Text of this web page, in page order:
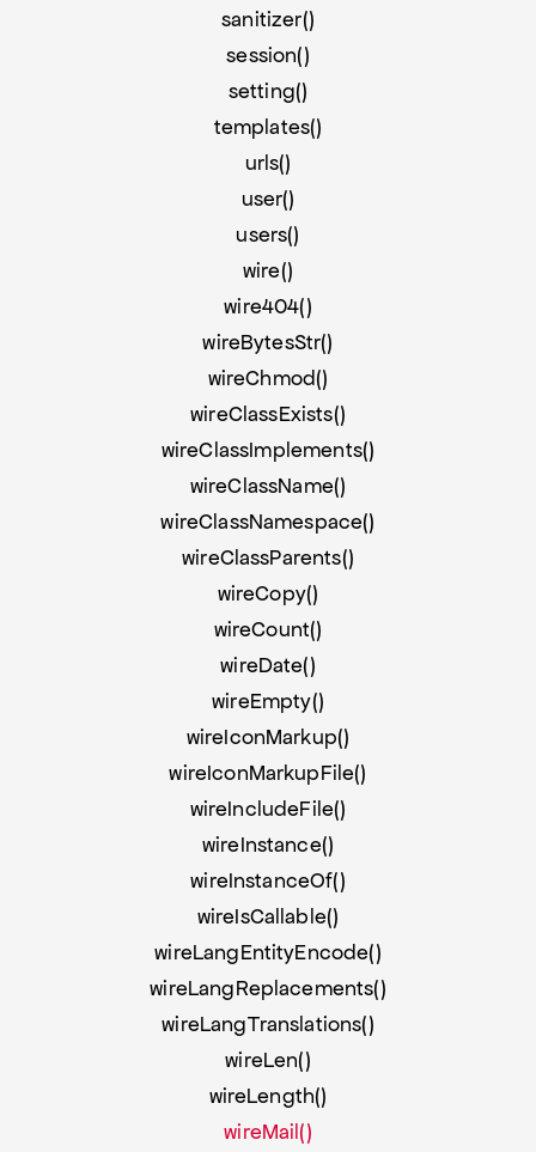
sanitizer()
session()
setting()
templates()
urls()
user()
users()
wire()
wire404()
wireBytesStr()
wireChmod()
wireClassExists()
wireClassImplements()
wireClassName()
wireClassNamespace()
wireClassParents()
wireCopy()
wireCount()
wireDate()
wireEmpty()
wireIconMarkup()
wireIconMarkupFile()
wireIncludeFile()
wireInstance()
wireInstanceOf()
wireIsCallable()
wireLangEntityEncode()
wireLangReplacements()
wireLangTranslations()
wireLen()
wireLength()
wireMail()